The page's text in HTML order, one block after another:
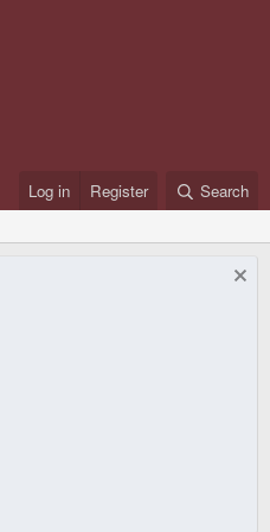
Log in Register Search